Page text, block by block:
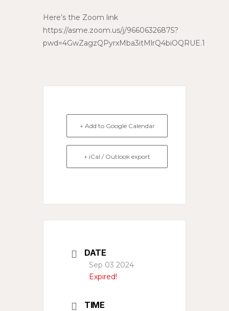
Here’s the Zoom link
https://asme.zoom.us/j/96606326875?
pwd=4GwZagzQPyrxMba3itMlrQ4biOQRUE.1
+ Add to Google Calendar
+ iCal / Outlook export
DATE
Sep 03 2024
Expired!
TIME